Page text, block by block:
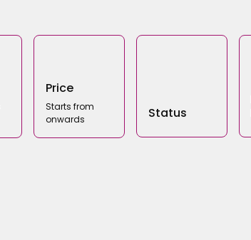
Price
Starts from
onwards
Status